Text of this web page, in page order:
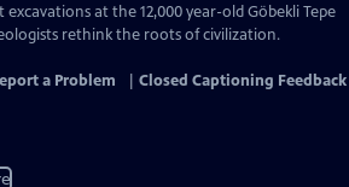
Closed
Captions
at the 12,000 year-old Göbekli Tepe
rethink the roots of civilization.
a Problem Closed Captioning Feedback